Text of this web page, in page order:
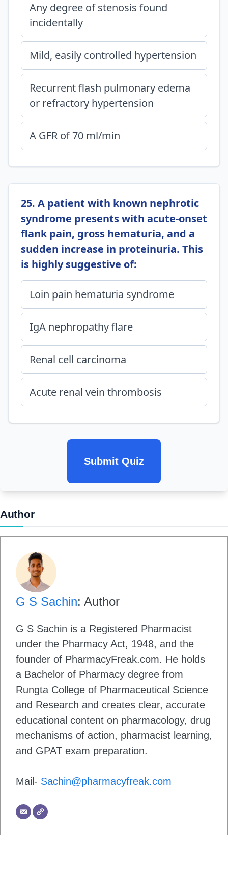
Any degree of stenosis found
incidentally
Mild, easily controlled hypertension
Recurrent flash pulmonary edema
or refractory hypertension
A GFR of 70 ml/min
25. A patient with known nephrotic
syndrome presents with acute-onset
flank pain, gross hematuria, and a
sudden increase in proteinuria. This
is highly suggestive of:
Loin pain hematuria syndrome
IgA nephropathy flare
Renal cell carcinoma
Acute renal vein thrombosis
Submit Quiz
Author
G S Sachin: Author
G S Sachin is a Registered Pharmacist
under the Pharmacy Act, 1948, and the
founder of PharmacyFreak.com. He holds
a Bachelor of Pharmacy degree from
Rungta College of Pharmaceutical Science
and Research and creates clear, accurate
educational content on pharmacology, drug
mechanisms of action, pharmacist learning,
and GPAT exam preparation.
Mail- Sachin@pharmacyfreak.com